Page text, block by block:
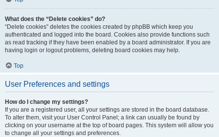
What does the “Delete cookies” do?
“Delete cookies” deletes the cookies created by phpBB which keep you
authenticated and logged into the board. Cookies also provide functions such
as read tracking if they have been enabled by a board administrator. If you are
having login or logout problems, deleting board cookies may help.
Top
User Preferences and settings
How do I change my settings?
If you are a registered user, all your settings are stored in the board database.
To alter them, visit your User Control Panel; a link can usually be found by
clicking on your username at the top of board pages. This system will allow you
to change all your settings and preferences.